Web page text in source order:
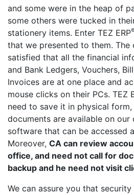
and some were in the heap of
some others were tucked in
stationery items. Enter TEZ ERP
that we presented to them. The
satisfied that all the financial
and Bank Ledgers, Vouchers,
Invoices are at one place and
mouse clicks on their PCs. TEZ
need to save it in physical
documents are available on
software that can be accessed
Moreover, CA can review
office, and need not call for
backup and he need not visit
We can assure you that